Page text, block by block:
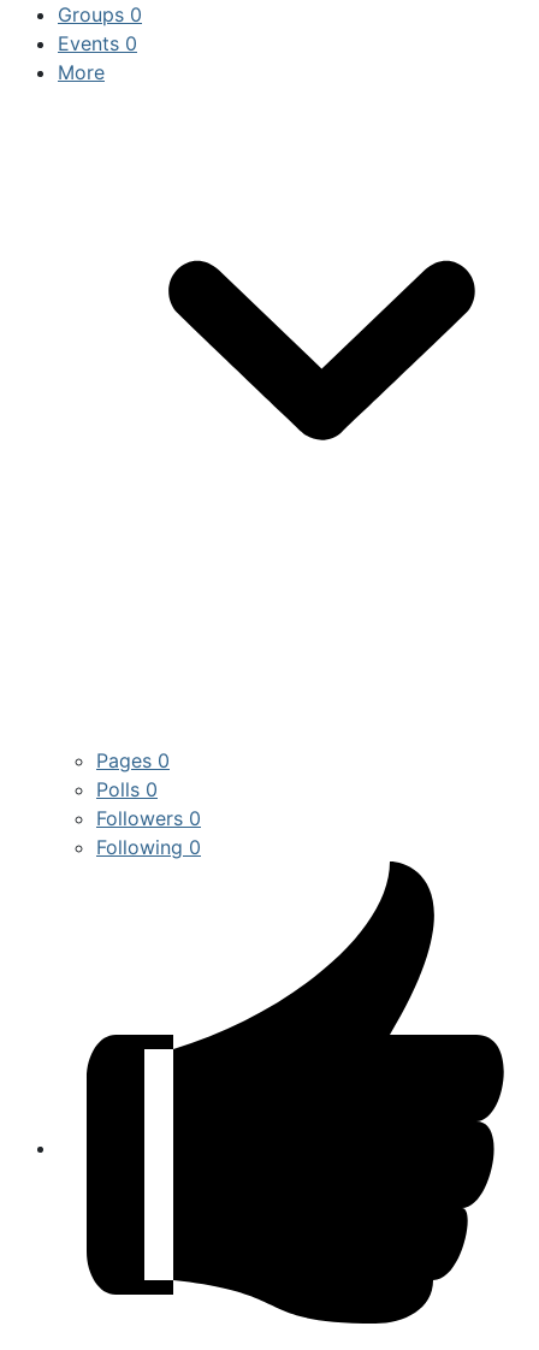
Groups 0
Events 0
More
Pages 0
Polls 0
Followers 0
Following 0